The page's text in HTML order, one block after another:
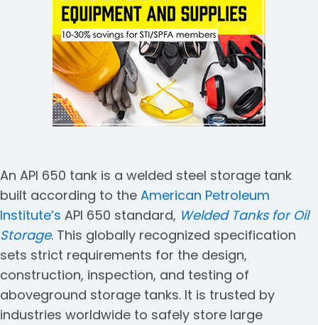
An API 650 tank is a welded steel storage tank
built according to the American Petroleum
Institute’s API 650 standard, Welded Tanks for Oil
Storage. This globally recognized specification
sets strict requirements for the design,
construction, inspection, and testing of
aboveground storage tanks. It is trusted by
industries worldwide to safely store large